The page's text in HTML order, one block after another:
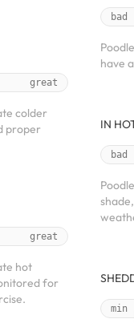
great
colder
proper
great
hot
for
bad
have
IN
bad
min